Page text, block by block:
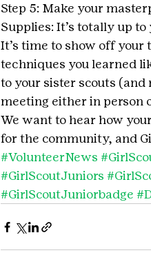
Step 5: Make your
Supplies: It’s totally up to
It’s time to show off your
techniques you learned
to your sister scouts (and
meeting either in person
We want to hear how
for the community, and
#VolunteerNews
#GirlScoutJuniors
#GirlScoutJuniorbadge